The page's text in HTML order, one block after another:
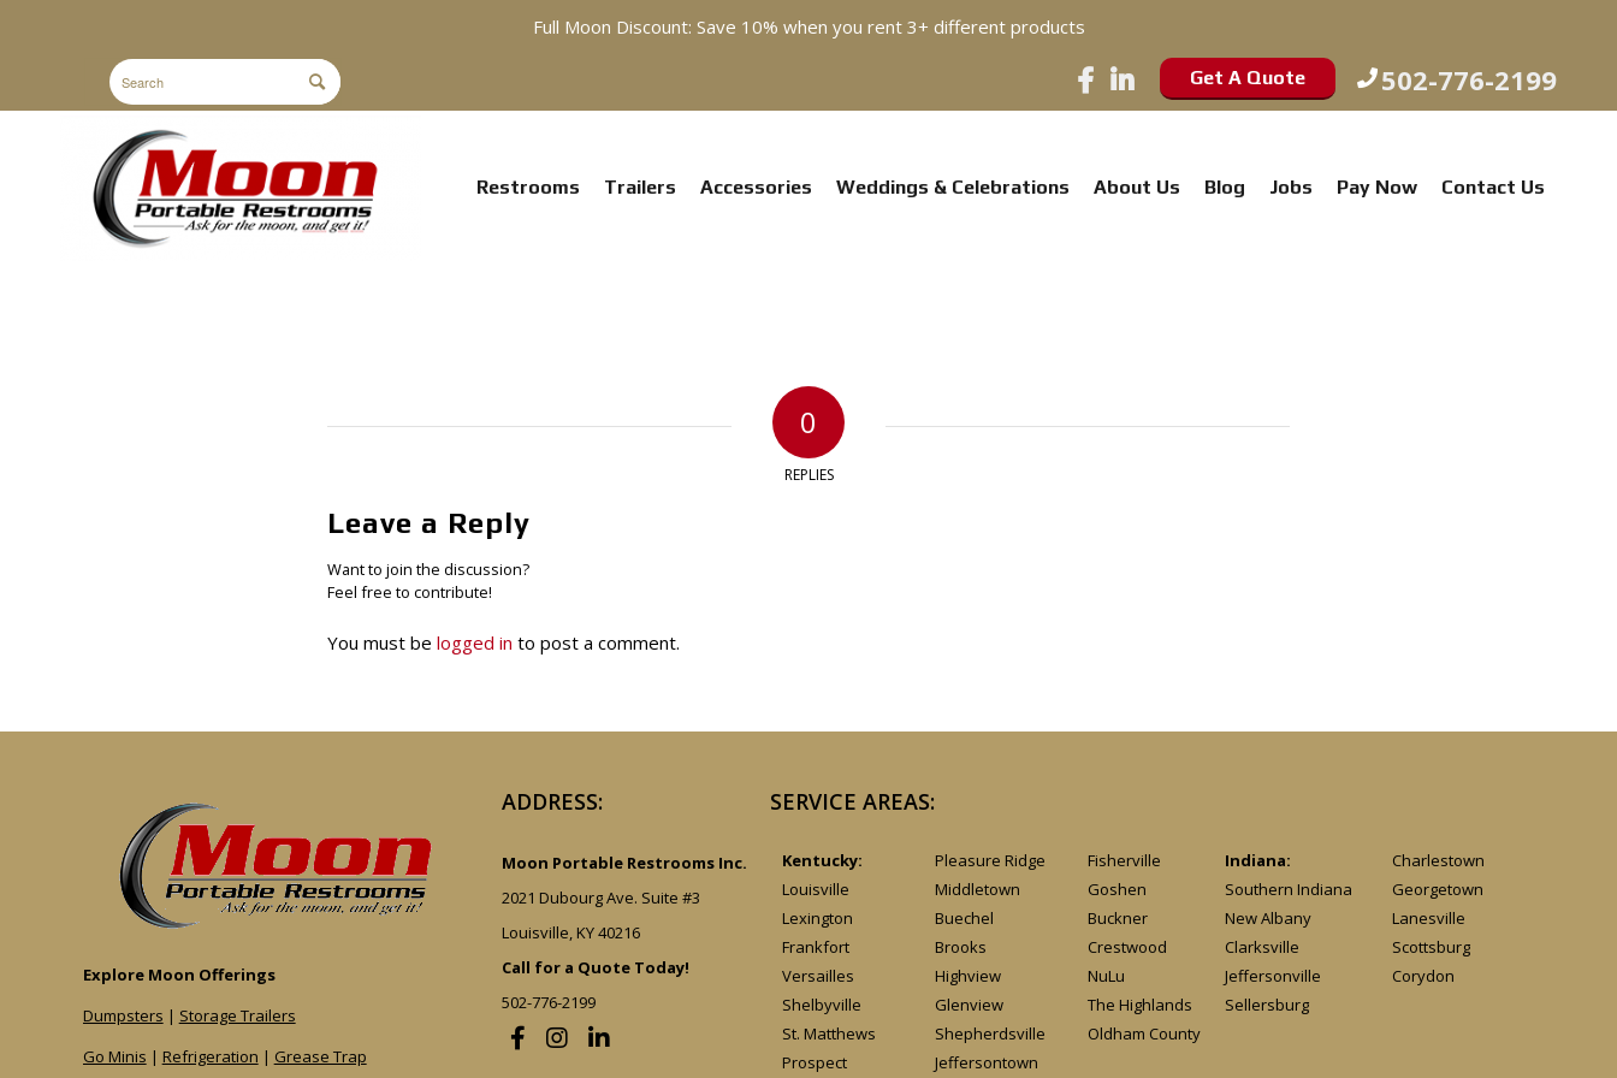
Full Moon Discount: Save 10% when you rent 3+ different products
Get A Quote 502-776-2199
Restrooms Trailers Accessories Weddings & Celebrations About Us Blog Jobs Pay Now Contact Us
0
REPLIES
Leave a Reply
Want to join the discussion?
Feel free to contribute!
You must be logged in to post a comment.
Explore Moon Offerings
Dumpsters | Storage Trailers
Go Minis | Refrigeration | Grease Trap
ADDRESS:
Moon Portable Restrooms Inc.
2021 Dubourg Ave. Suite #3
Louisville, KY 40216
Call for a Quote Today!
502-776-2199
SERVICE AREAS:
Kentucky:
Louisville
Lexington
Frankfort
Versailles
Shelbyville
St. Matthews
Prospect
Pleasure Ridge
Middletown
Buechel
Brooks
Highview
Glenview
Shepherdsville
Jeffersontown
Fisherville
Goshen
Buckner
Crestwood
NuLu
The Highlands
Oldham County
Indiana:
Southern Indiana
New Albany
Clarksville
Jeffersonville
Sellersburg
Charlestown
Georgetown
Lanesville
Scottsburg
Corydon